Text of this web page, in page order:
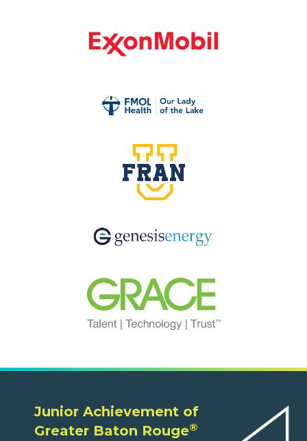
Junior Achievement of
Greater Baton Rouge®